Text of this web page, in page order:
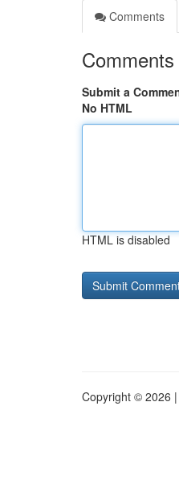
Comments
Comments
Submit a
No HTML
HTML is disabled
Copyright © 2026 |